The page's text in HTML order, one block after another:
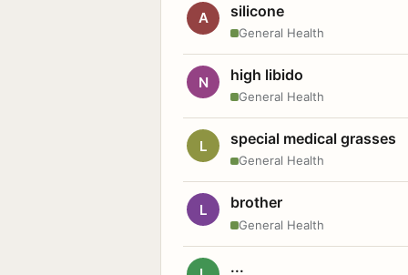
A silicone
General Health
N high libido
General Health
L special medical grasses
General Health
L brother
General Health
...